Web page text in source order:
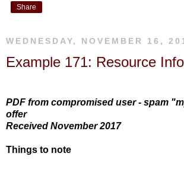
Share
WEDNESDAY, NOVEMBER 16,
Example 171: Resource Info
PDF from compromised user - spam
offer
Received November 2017
Things to note